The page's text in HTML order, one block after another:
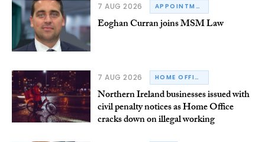
7 AUG 2026 APPOINTMENTS
Eoghan Curran joins MSM Law
7 AUG 2026 HOME OFFICE
Northern Ireland businesses issued with
civil penalty notices as Home Office
cracks down on illegal working